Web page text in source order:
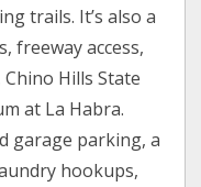
trails. It’s also a
freeway access,
Hills State
at La Habra.
garage parking, a
hookups,